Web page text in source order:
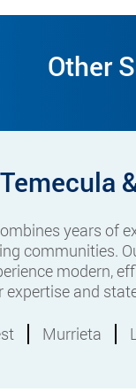
Other
years of
communities.
modern,
expertise and
Murrieta